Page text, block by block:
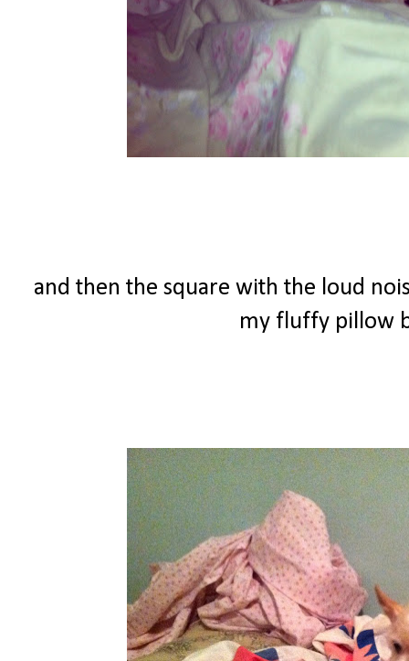
and then the square with the loud
my fluffy pillow